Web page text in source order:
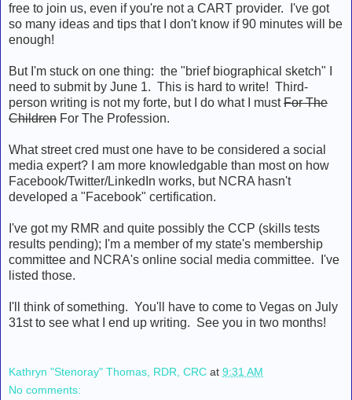
free to join us, even if you're not a CART provider. I've got
so many ideas and tips that I don't know if 90 minutes will be
enough!
But I'm stuck on one thing: the "brief biographical sketch" I
need to submit by June 1. This is hard to write! Third-
person writing is not my forte, but I do what I mustFor The
Children For The Profession.
What street cred must one have to be considered a social
media expert? I am more knowledgable than most on how
Facebook/Twitter/LinkedIn works, but NCRA hasn't
developed a "Facebook" certification.
I've got my RMR and quite possibly the CCP (skills tests
results pending); I'm a member of my state's membership
committee and NCRA's online social media committee. I've
listed those.
I'll think of something. You'll have to come to Vegas on July
31st to see what I end up writing. See you in two months!
Kathryn "Stenoray" Thomas, RDR, CRC at 9:31 AM
No comments: